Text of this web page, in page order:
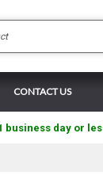
CONTACT US
day or